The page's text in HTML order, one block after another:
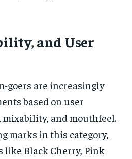
and User
goers are increasingly
based on user
and mouthfeel.
marks in this category,
Black Cherry, Pink